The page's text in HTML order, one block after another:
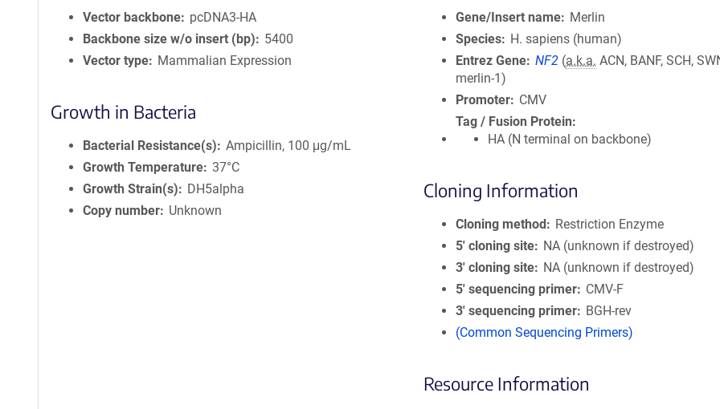
Vector backbone
pcDNA3-HA
Backbone size w/o insert (bp)
5400
Vector type
Mammalian Expression
Growth in Bacteria
Bacterial Resistance(s)
Ampicillin, 100 μg/mL
Growth Temperature 37°C
Growth Strain(s)
DH5alpha
Copy number
Unknown
Gene/Insert name
Merlin
Species
H. sapiens (human)
Entrez Gene NF2 (a.k.a. ACN, BANF, SCH,
merlin-1)
Promoter
CMV
Tag / Fusion Protein
HA (N terminal on backbone)
Cloning Information
Cloning method
Restriction Enzyme
5′ cloning site
NA (unknown if destroyed)
3′ cloning site
NA (unknown if destroyed)
5′ sequencing primer
CMV-F
3′ sequencing primer
BGH-rev
(Common Sequencing Primers)
Resource Information